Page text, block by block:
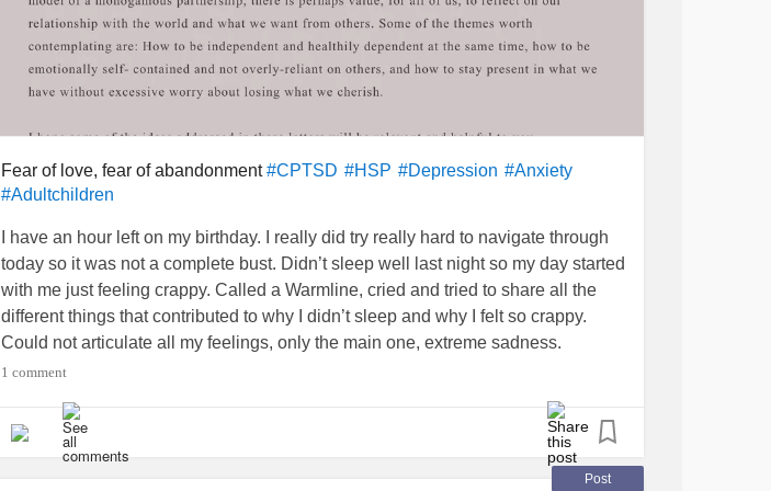
Fear of love, fear of abandonment#CPTSD #HSP #Depression #Anxiety
#Adultchildren
I have an hour left on my birthday. I really did try really hard to navigate through
today so it was not a complete bust. Didn’t sleep well last night so my day started
with me just feeling crappy. Called a Warmline, cried and tried to share all the
different things that contributed to why I didn’t sleep and why I felt so crappy.
Could not articulate all my feelings, only the main one, extreme sadness.
come. First the call from my mother, going through the fake cheer. Had to thank
her for a gift of something I already have. Then the fake call from my sister. She
couldn’t talk long because she had back to back meetings. Don’t know why she
1 comment
Post